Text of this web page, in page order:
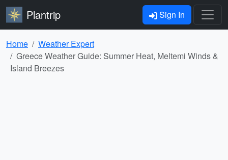
Plantrip Sign In
Home
Weather Expert
Greece Weather Guide: Summer Heat, Meltemi Winds &
Island Breezes